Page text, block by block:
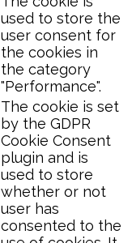
used to store the
user consent for
the cookies in
the category
"Performance".
The cookie is set
by the GDPR
Cookie Consent
plugin and is
used to store
whether or not
user has
consented to the